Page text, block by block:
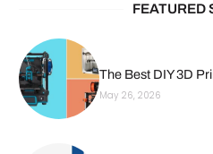
FEATURED
The Best DIY 3D
May 26, 2026